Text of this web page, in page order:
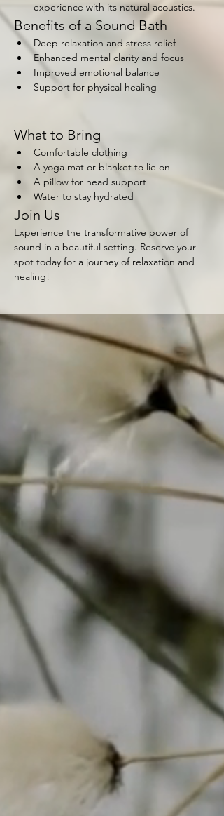
experience with its natural acoustics.
Benefits of a Sound Bath
Deep relaxation and stress relief
Enhanced mental clarity and focus
Improved emotional balance
Support for physical healing
What to Bring
Comfortable clothing
A yoga mat or blanket to lie on
A pillow for head support
Water to stay hydrated
Join Us
Experience the transformative power of
sound in a beautiful setting. Reserve your
spot today for a journey of relaxation and
healing!